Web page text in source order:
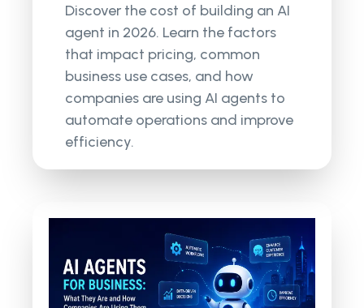
Discover the cost of building an AI
agent in 2026. Learn the factors
that impact pricing, common
business use cases, and how
companies are using AI agents to
automate operations and improve
efficiency.